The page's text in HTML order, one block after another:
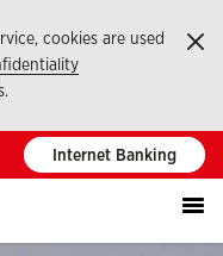
cookies are used
Internet Banking